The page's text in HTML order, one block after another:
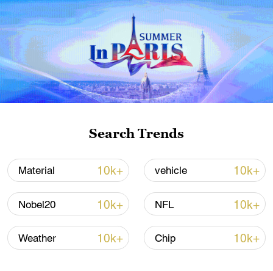
reject remilitarization
11:59, 06-Aug-2026
Iran, Oman reach understanding on Hormuz
Strait reopening deal
13:06, 06-Aug-2026
Search Trends
Material 10k+ vehicle 10k+
Nobel20 10k+ NFL 10k+
Weather 10k+ Chip 10k+